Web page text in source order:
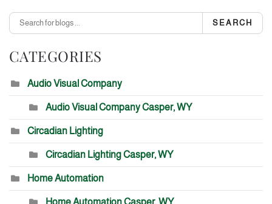
SEARCH
CATEGORIES
Audio Visual Company
Audio Visual Company Casper, WY
Circadian Lighting
Circadian Lighting Casper, WY
Home Automation
Home Automation Casper, WY